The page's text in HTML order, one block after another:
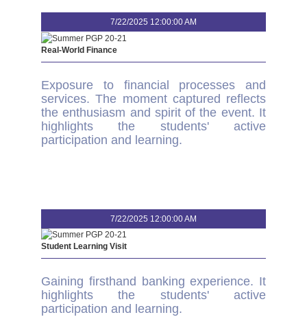
7/22/2025 12:00:00 AM
Real-World Finance
Exposure to financial processes and
services. The moment captured reflects
the enthusiasm and spirit of the event. It
highlights the students' active
participation and learning.
7/22/2025 12:00:00 AM
Student Learning Visit
Gaining firsthand banking experience. It
highlights the students' active
participation and learning.